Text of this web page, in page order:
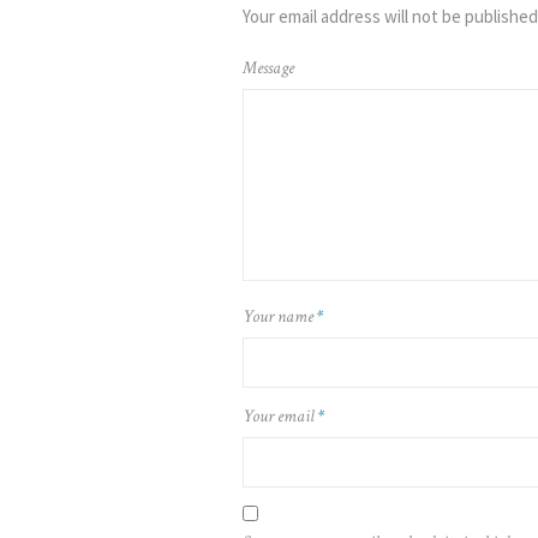
Your email address will not be
Message
Your name*
Your email*